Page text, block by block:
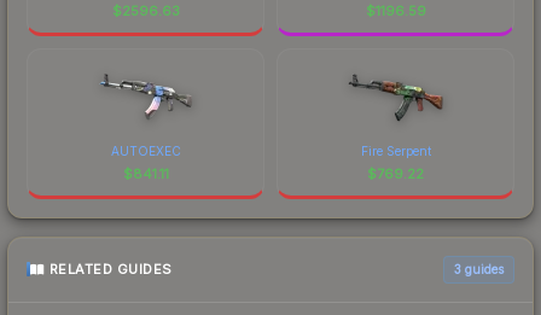
$2596.63 $1196.59
AUTOEXEC
$841.11
Fire Serpent
$769.22
RELATED GUIDES 3 guides